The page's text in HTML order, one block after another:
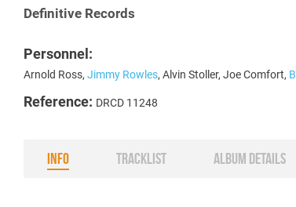
Definitive Records
Personnel:
Arnold Ross,Jimmy Rowles, Alvin Stoller, Joe Comfort,
Reference: DRCD 11248
INFO TRACKLIST ALBUM DETAILS